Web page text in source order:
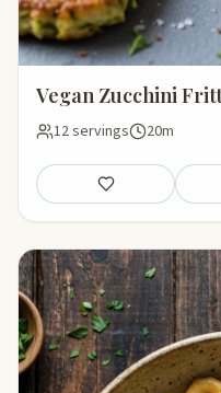
Vegan Zucchini
12 servings 20m
Save